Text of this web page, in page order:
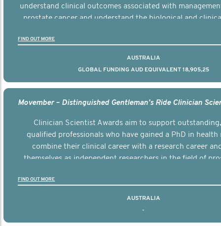
understand clinical outcomes associated with
prostate cancer and understand the biological and
FIND OUT MORE
AUSTRALIA
GLOBAL FUNDING AUD EQUIVALENT 18,905,25
Clinician Scientist Awards aim to support
qualified professionals who have gained a PhD in health
combine their clinical career with a research career
themselves as independent researchers in the field of
FIND OUT MORE
AUSTRALIA
-